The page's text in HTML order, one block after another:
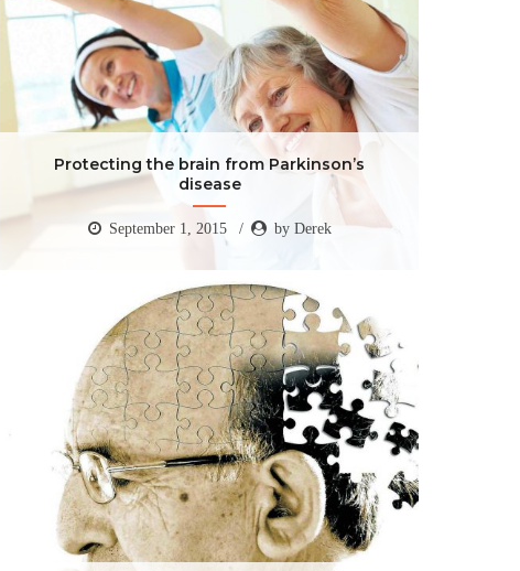
Protecting the brain from Parkinson’s
disease
September 1, 2015 by Derek
Protecting the brain from Parkinson’s
disease
September 1, 2015 by Derek
Newly evolved human gene prevents
Alzheimer’s